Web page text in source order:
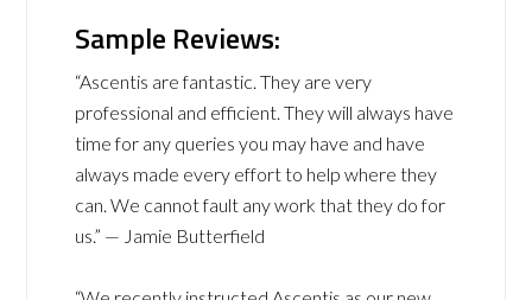
Sample Reviews:
“Ascentis are fantastic. They are very
professional and efficient. They will always have
time for any queries you may have and have
always made every effort to help where they
can. We cannot fault any work that they do for
us.” — Jamie Butterfield